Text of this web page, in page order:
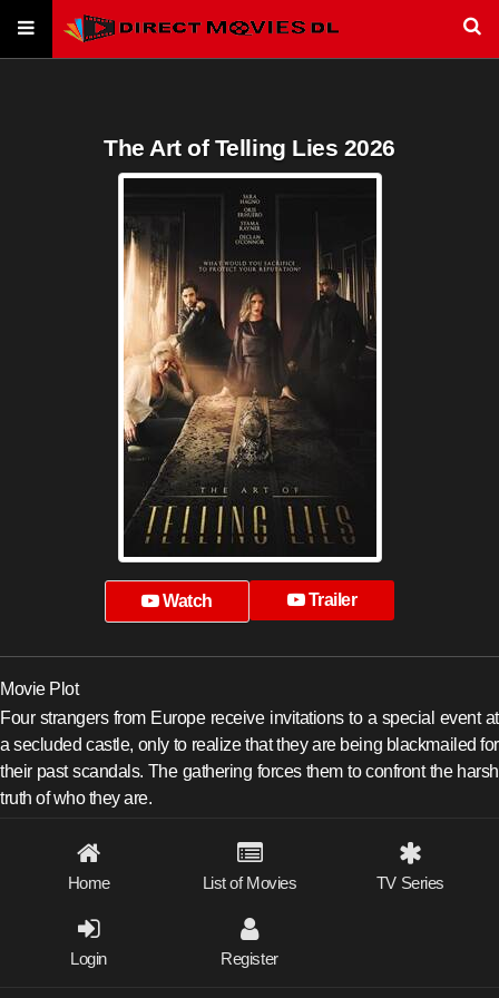
The Art of Telling Lies 2026
Watch Trailer
Movie Plot
Four strangers from Europe receive invitations to a special event at
a secluded castle, only to realize that they are being blackmailed for
their past scandals. The gathering forces them to confront the harsh
truth of who they are.
Home List of Movies TV Series
Login Register